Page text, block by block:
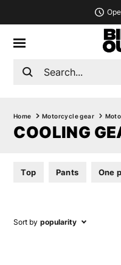
Home Motorcycle gear
COOLING
Top Pants One
Sort by popularity